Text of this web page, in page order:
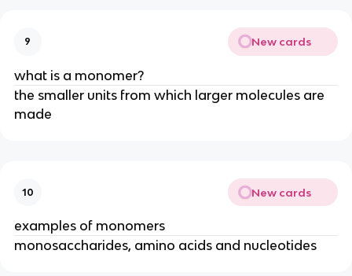
9 New cards
what is a monomer?
the smaller units from which larger molecules are
made
10 New cards
examples of monomers
monosaccharides, amino acids and nucleotides